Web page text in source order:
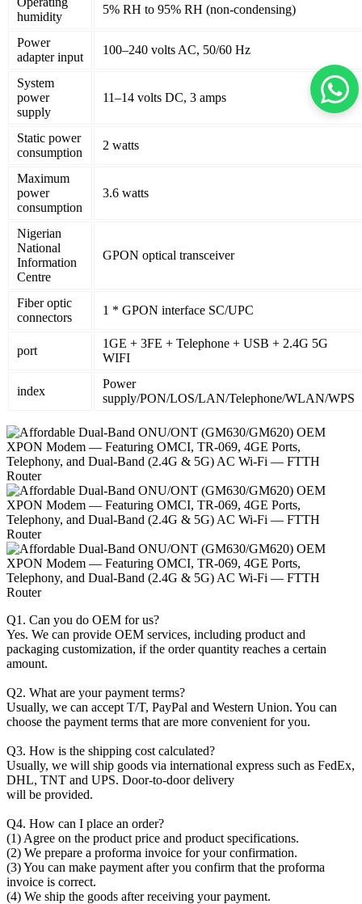
humidity
5% RH to 95% RH (non-condensing)
Power
adapter input
100–240 volts AC, 50/60 Hz
System
power
supply
11–14 volts DC, 3 amps
Static power
consumption
2 watts
Maximum
power
consumption
3.6 watts
Nigerian
National
Information
Centre
GPON optical transceiver
Fiber optic
connectors
1 * GPON interface SC/UPC
port
1GE + 3FE + Telephone + USB + 2.4G 5G
WIFI
index
Power
supply/PON/LOS/LAN/Telephone/WLAN/WPS
Q1. Can you do OEM for us?
Yes. We can provide OEM services, including product and
packaging customization, if the order quantity reaches a certain
amount.
Q2. What are your payment terms?
Usually, we can accept T/T, PayPal and Western Union. You can
choose the payment terms that are more convenient for you.
Q3. How is the shipping cost calculated?
Usually, we will ship goods via international express such as FedEx,
DHL, TNT and UPS. Door-to-door delivery
will be provided.
Q4. How can I place an order?
(1) Agree on the product price and product specifications.
(2) We prepare a proforma invoice for your confirmation.
(3) You can make payment after you confirm that the proforma
invoice is correct.
(4) We ship the goods after receiving your payment.